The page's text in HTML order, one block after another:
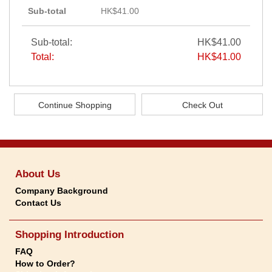
Sub-total
HK$41.00
Sub-total:
HK$41.00
Total:
HK$41.00
About Us
Company Background
Contact Us
Shopping Introduction
FAQ
How to Order?